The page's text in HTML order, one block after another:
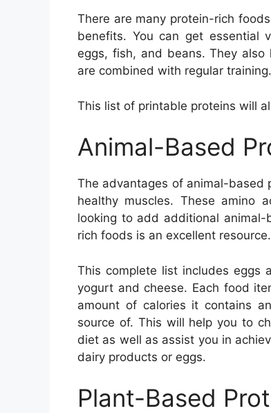
There are many protein-rich
benefits. You can get essential
eggs, fish, and beans. They
are combined with regular training.
This list of printable proteins will
Animal-Based
The advantages of animal-based
healthy muscles. These amino
looking to add additional
rich foods is an excellent resource.
This complete list includes eggs
yogurt and cheese. Each food
amount of calories it contains
source of. This will help you to
diet as well as assist you in
dairy products or eggs.
Plant-Based